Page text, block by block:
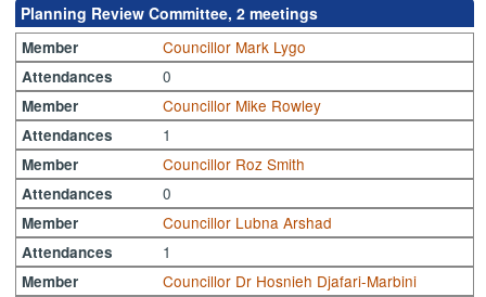
Planning Review Committee, 2 meetings
Member Councillor Mark Lygo
Attendances 0
Member Councillor Mike Rowley
Attendances 1
Member Councillor Roz Smith
Attendances 0
Member Councillor Lubna Arshad
Attendances 1
Member Councillor Dr Hosnieh Djafari-Marbini